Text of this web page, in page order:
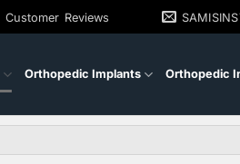
Customer Reviews
Orthopedic Implants Orthopedic